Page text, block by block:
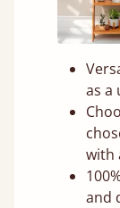
as a
with
and